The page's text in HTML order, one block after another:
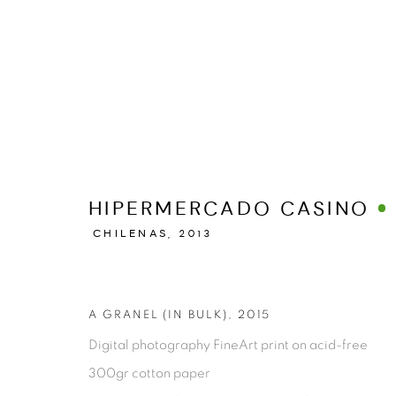
MANAGE COOKIES
COPYRIGHT © 2026 ESPACIO O
HIPERMERCADO CASINO
CHILENAS, 2013
A GRANEL (IN BULK) , 2015
Digital photography FineArt print on acid-free
300gr cotton paper